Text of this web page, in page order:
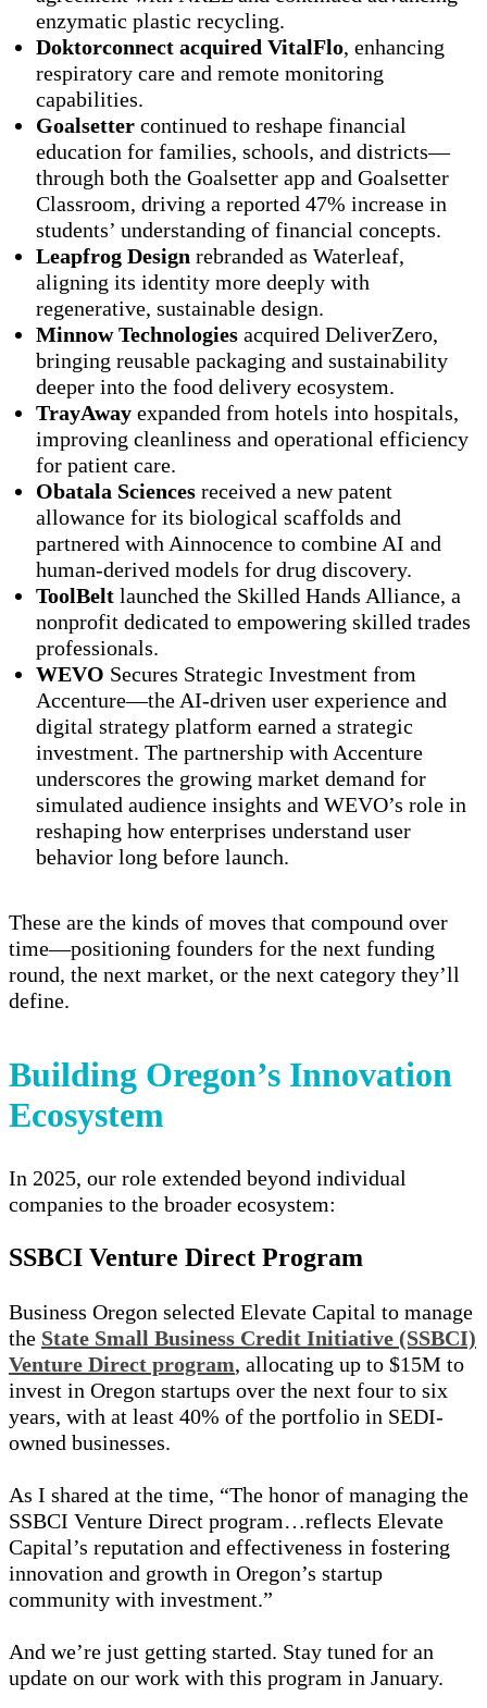
enzymatic plastic recycling.
Doktorconnect acquired VitalFlo, enhancing
respiratory care and remote monitoring
capabilities.
Goalsetter continued to reshape financial
education for families, schools, and districts—
through both the Goalsetter app and Goalsetter
Classroom, driving a reported 47% increase in
students’ understanding of financial concepts.
Leapfrog Design rebranded as Waterleaf,
aligning its identity more deeply with
regenerative, sustainable design.
Minnow Technologies acquired DeliverZero,
bringing reusable packaging and sustainability
deeper into the food delivery ecosystem.
TrayAway expanded from hotels into hospitals,
improving cleanliness and operational efficiency
for patient care.
Obatala Sciences received a new patent
allowance for its biological scaffolds and
partnered with Ainnocence to combine AI and
human-derived models for drug discovery.
ToolBelt launched the Skilled Hands Alliance, a
nonprofit dedicated to empowering skilled trades
professionals.
WEVO Secures Strategic Investment from
Accenture—the AI-driven user experience and
digital strategy platform earned a strategic
investment. The partnership with Accenture
underscores the growing market demand for
simulated audience insights and WEVO’s role in
reshaping how enterprises understand user
behavior long before launch.
These are the kinds of moves that compound over
time—positioning founders for the next funding
round, the next market, or the next category they’ll
define.
Building Oregon’s Innovation
Ecosystem
In 2025, our role extended beyond individual
companies to the broader ecosystem:
SSBCI Venture Direct Program
Business Oregon selected Elevate Capital to manage
the State Small Business Credit Initiative (SSBCI)
Venture Direct program, allocating up to $15M to
invest in Oregon startups over the next four to six
years, with at least 40% of the portfolio in SEDI-
owned businesses.
As I shared at the time, “The honor of managing the
SSBCI Venture Direct program…reflects Elevate
Capital’s reputation and effectiveness in fostering
innovation and growth in Oregon’s startup
community with investment.”
And we’re just getting started. Stay tuned for an
update on our work with this program in January.